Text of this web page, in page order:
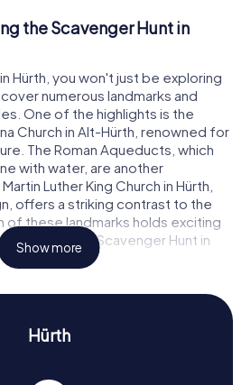
the Scavenger Hunt in
Hürth, you won't just be exploring
numerous landmarks and
One of the highlights is the
Church in Alt-Hürth, renowned for
The Roman Aqueducts, which
with water, are another
Luther King Church in Hürth,
offers a striking contrast to the
of these landmarks holds exciting
making the Scavenger Hunt in
adventure.
on the Scavenger Hunt in
Hunt in Hürth, you'll learn a lot about
driven by the development of
Show more
Hürth